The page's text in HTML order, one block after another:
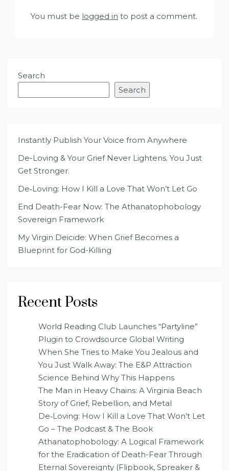
You must be logged in to post a comment.
Search
Search
Instantly Publish Your Voice from Anywhere
De-Loving & Your Grief Never Lightens. You Just
Get Stronger.
De‑Loving: How I Kill a Love That Won’t Let Go
End Death-Fear Now: The Athanatophobology
Sovereign Framework
My Virgin Deicide: When Grief Becomes a
Blueprint for God-Killing
Recent Posts
World Reading Club Launches “Partyline”
Plugin to Crowdsource Global Writing
When She Tries to Make You Jealous and
You Just Walk Away: The E&P Attraction
Science Behind Why This Happens
The Man in Heavy Chains: A Virginia Beach
Story of Grief, Rebellion, and Metal
De‑Loving: How I Kill a Love That Won’t Let
Go – The Podcast & The Book
Athanatophobology: A Logical Framework
for the Eradication of Death-Fear Through
Eternal Sovereignty (Flipbook, Spreaker &